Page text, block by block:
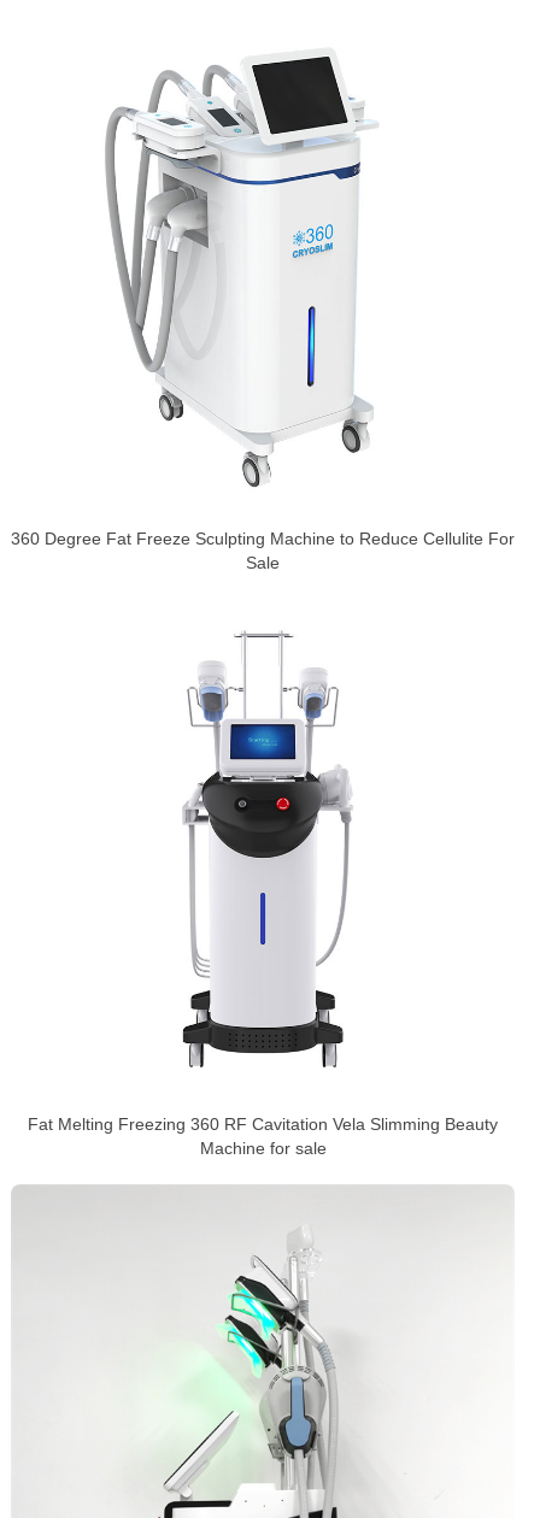
360 Degree Fat Freeze Sculpting Machine to Reduce Cellulite For
Sale
Fat Melting Freezing 360 RF Cavitation Vela Slimming Beauty
Machine for sale